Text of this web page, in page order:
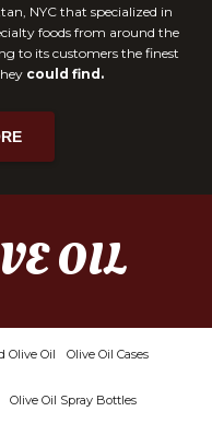
NYC that specialized in
foods from around the
to its customers the finest
could find.
OIL
Olive Oil Olive Oil Cases
Olive Oil Spray Bottles